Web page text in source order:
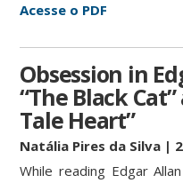
Acesse o PDF
Obsession in
“The Black
Tale Heart”
Natália Pires da Silva |
While reading Edgar